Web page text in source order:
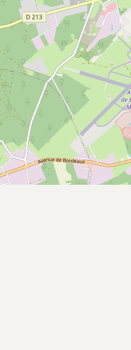
Subscribe to Emails
RSS Feed
Raw Milk Merch